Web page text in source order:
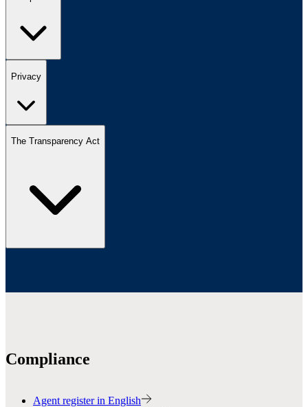
Privacy
The Transparency Act
Compliance
Agent register in English